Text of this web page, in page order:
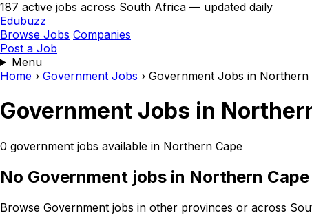
187 active jobs across South Africa — updated daily
Edubuzz
Browse Jobs Companies
Post a Job
Menu
Home › Government Jobs › Government Jobs in Northern
Government Jobs in
0 government jobs available in Northern Cape
No Government jobs in Northern
Browse Government jobs in other provinces or across